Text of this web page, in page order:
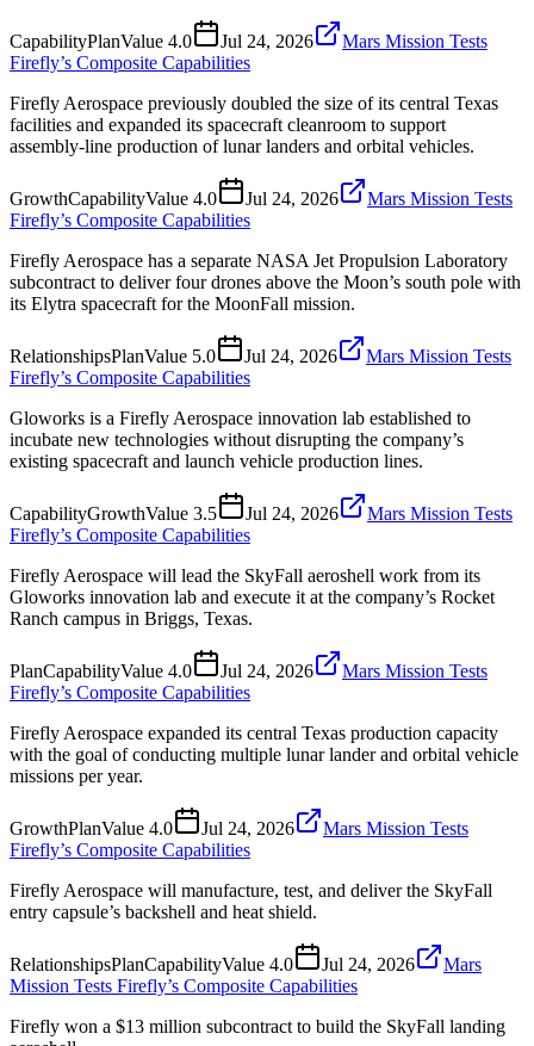
CapabilityPlanValue 4.0 Jul 24, 2026
Mars Mission Tests
Firefly’s Composite Capabilities
Firefly Aerospace previously doubled the size of its central Texas
facilities and expanded its spacecraft cleanroom to support
assembly-line production of lunar landers and orbital vehicles.
GrowthCapabilityValue 4.0 Jul 24, 2026
Mars Mission Tests
Firefly’s Composite Capabilities
Firefly Aerospace has a separate NASA Jet Propulsion Laboratory
subcontract to deliver four drones above the Moon’s south pole with
its Elytra spacecraft for the MoonFall mission.
RelationshipsPlanValue 5.0 Jul 24, 2026
Mars Mission Tests
Firefly’s Composite Capabilities
Gloworks is a Firefly Aerospace innovation lab established to
incubate new technologies without disrupting the company’s
existing spacecraft and launch vehicle production lines.
CapabilityGrowthValue 3.5 Jul 24, 2026
Mars Mission Tests
Firefly’s Composite Capabilities
Firefly Aerospace will lead the SkyFall aeroshell work from its
Gloworks innovation lab and execute it at the company’s Rocket
Ranch campus in Briggs, Texas.
PlanCapabilityValue 4.0 Jul 24, 2026
Mars Mission Tests
Firefly’s Composite Capabilities
Firefly Aerospace expanded its central Texas production capacity
with the goal of conducting multiple lunar lander and orbital vehicle
missions per year.
GrowthPlanValue 4.0 Jul 24, 2026
Mars Mission Tests
Firefly’s Composite Capabilities
Firefly Aerospace will manufacture, test, and deliver the SkyFall
entry capsule’s backshell and heat shield.
RelationshipsPlanCapabilityValue 4.0 Jul 24, 2026
Mars
Mission Tests Firefly’s Composite Capabilities
Firefly won a $13 million subcontract to build the SkyFall landing